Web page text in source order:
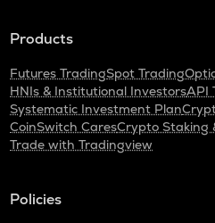
Products
Futures TradingSpot Trading
HNIs & Institutional InvestorsAPI
Systematic Investment Plan
CoinSwitch CaresCrypto Staking
Trade with Tradingview
Policies